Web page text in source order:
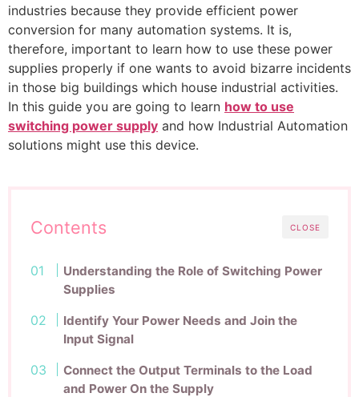
industries because they provide efficient power
conversion for many automation systems. It is,
therefore, important to learn how to use these power
supplies properly if one wants to avoid bizarre incidents
in those big buildings which house industrial activities.
In this guide you are going to learn how to use
switching power supply and how Industrial Automation
solutions might use this device.
CLOSE
Contents
Understanding the Role of Switching Power
Supplies
Identify Your Power Needs and Join the
Input Signal
Connect the Output Terminals to the Load
and Power On the Supply